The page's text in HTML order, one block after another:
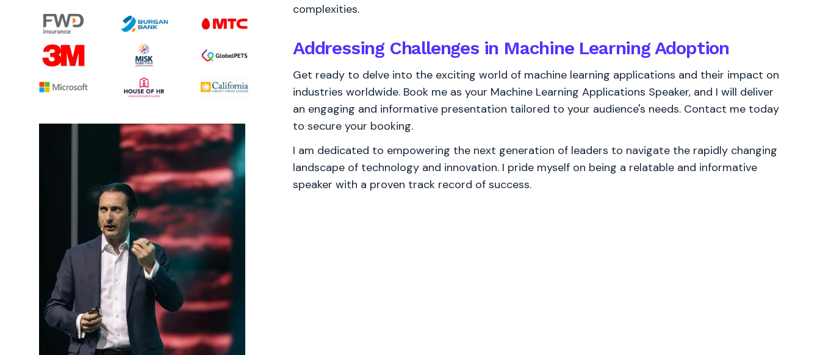
complexities.
Addressing Challenges in Machine Learning Adoption
Get ready to delve into the exciting world of machine learning applications and their impact on
industries worldwide. Book me as your Machine Learning Applications Speaker, and I will deliver
an engaging and informative presentation tailored to your audience's needs. Contact me today
to secure your booking.
I am dedicated to empowering the next generation of leaders to navigate the rapidly changing
landscape of technology and innovation. I pride myself on being a relatable and informative
speaker with a proven track record of success.